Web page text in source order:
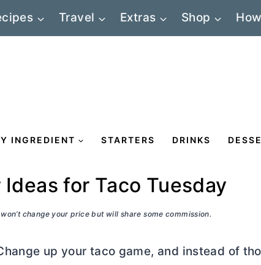
Travel Extras Shop
INGREDIENT STARTERS DRINKS
for Taco Tuesday
change your price but will share some commission.
up your taco game, and instead of